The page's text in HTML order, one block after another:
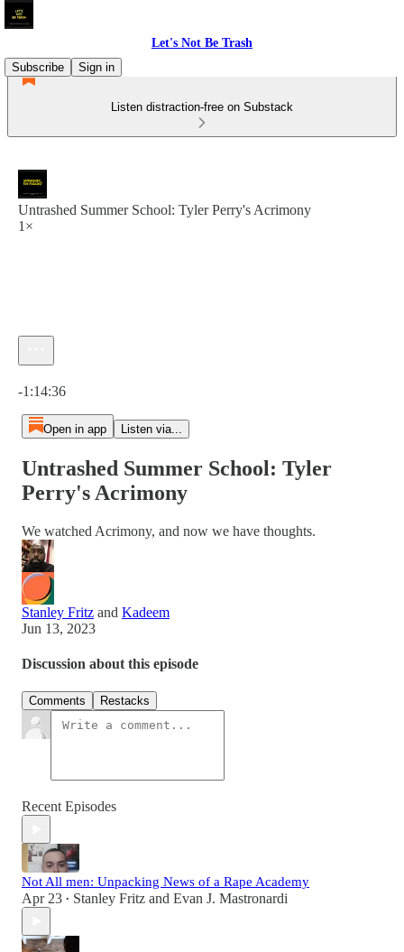
Let's Not Be Trash
Subscribe
Sign in
Listen distraction-free on Substack
Untrashed Summer School: Tyler Perry's Acrimony
1×
-1:14:36
Open in app Listen via...
Untrashed Summer School: Tyler
Perry's Acrimony
We watched Acrimony, and now we have thoughts.
Stanley Fritz and Kadeem
Jun 13, 2023
Discussion about this episode
Comments Restacks
Recent Episodes
Not All men: Unpacking News of a Rape Academy
Apr 23 • Stanley Fritz and Evan J. Mastronardi